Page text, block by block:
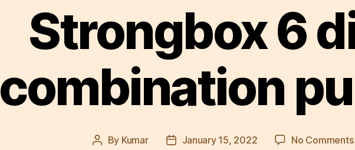
Strongbox 6
combination
Post
By Kumar
PostJanuary 15, 2022 No Comments